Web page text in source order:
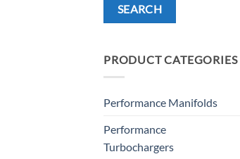
SEARCH
PRODUCT CATEGORIES
Performance Manifolds
Performance
Turbochargers